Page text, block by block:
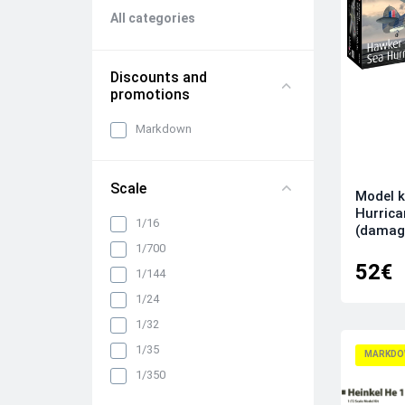
All categories
Discounts and
promotions
Markdown
Scale
1/16
1/700
1/144
1/24
1/32
1/35
1/350
Model
52€